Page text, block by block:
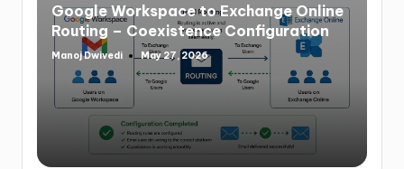
Google Workspace to Exchange Online
Routing – Coexistence Configuration
Manoj Dwivedi May 27, 2026